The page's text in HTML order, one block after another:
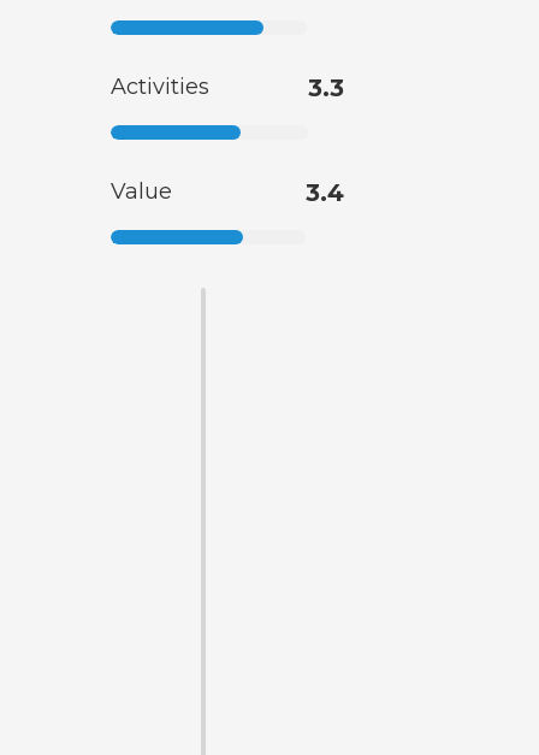
Activities 3.3
Value 3.4